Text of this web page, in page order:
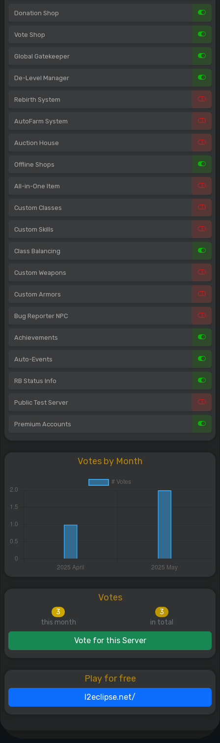
Donation Shop
Vote Shop
Global Gatekeeper
De-Level Manager
Rebirth System
AutoFarm System
Auction House
Offline Shops
All-in-One Item
Custom Classes
Custom Skills
Class Balancing
Custom Weapons
Custom Armors
Bug Reporter NPC
Achievements
Auto-Events
RB Status Info
Public Test Server
Premium Accounts
Votes by Month
Votes
3
this month
3
in total
Vote for this Server
Play for free
l2eclipse.net/